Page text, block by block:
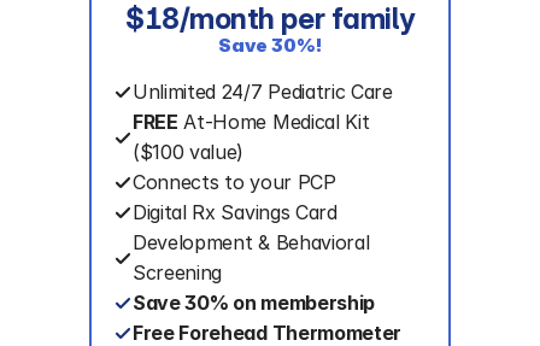
$18/month per family
Save 30%!
Unlimited 24/7 Pediatric Care
FREE At-Home Medical Kit
($100 value)
Connects to your PCP
Digital Rx Savings Card
Development & Behavioral
Screening
Save 30% on membership
Free Forehead Thermometer